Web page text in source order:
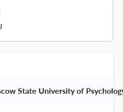
State University of